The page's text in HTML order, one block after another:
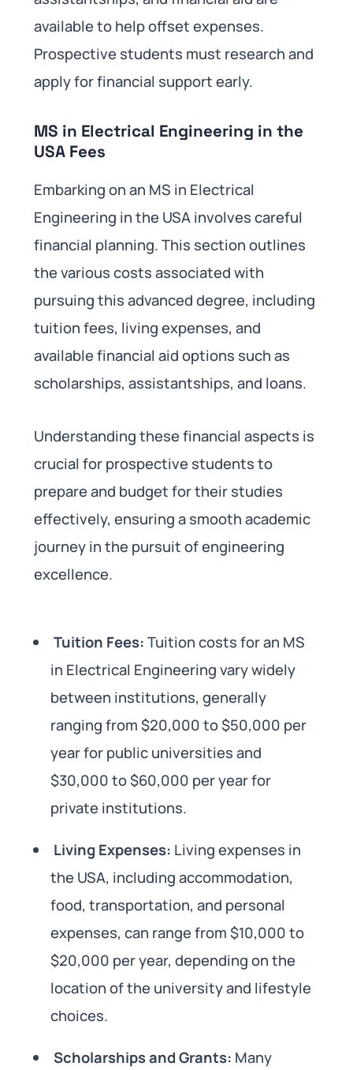
available to help offset expenses.
Prospective students must research and
apply for financial support early.
MS in Electrical Engineering in the
USA Fees
Embarking on an MS in Electrical
Engineering in the USA involves careful
financial planning. This section outlines
the various costs associated with
pursuing this advanced degree, including
tuition fees, living expenses, and
available financial aid options such as
scholarships, assistantships, and loans.
Understanding these financial aspects is
crucial for prospective students to
prepare and budget for their studies
effectively, ensuring a smooth academic
journey in the pursuit of engineering
excellence.
Tuition Fees:Tuition costs for an MS
in Electrical Engineering vary widely
between institutions, generally
ranging from $20,000 to $50,000 per
year for public universities and
$30,000 to $60,000 per year for
private institutions.
Living Expenses: Living expenses in
the USA, including accommodation,
food, transportation, and personal
expenses, can range from $10,000 to
$20,000 per year, depending on the
location of the university and lifestyle
choices.
Scholarships and Grants: Many